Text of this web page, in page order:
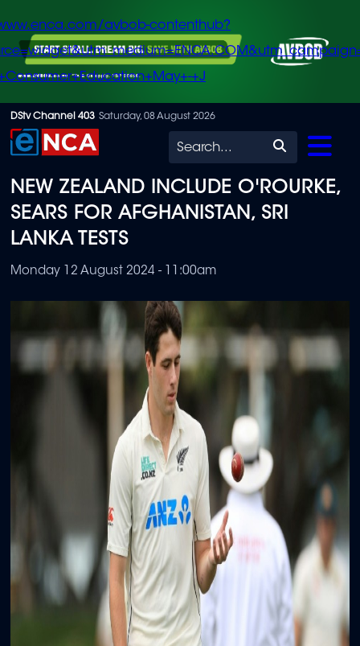
Skip
to
content
avbob-contenthub?
+J
DStv Channel 403 Saturday, 08 August 2026
Search
NEW ZEALAND INCLUDE O'ROURKE,
SEARS FOR AFGHANISTAN, SRI
LANKA TESTS
Monday 12 August 2024 - 11:00am